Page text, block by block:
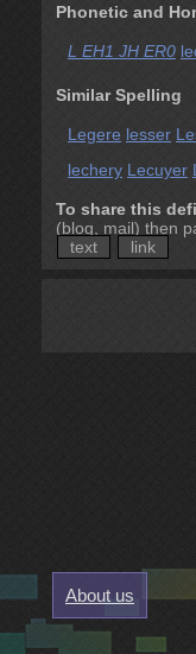
Phonetic and
L EH1 JH ER0
Similar Spelling
Legere lesser
lechery Lecuyer
To share this
(blog, mail) then
text
link
About us